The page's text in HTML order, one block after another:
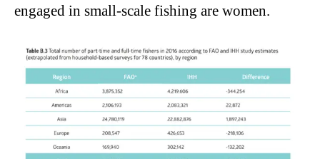
engaged in small-scale fishing are women.